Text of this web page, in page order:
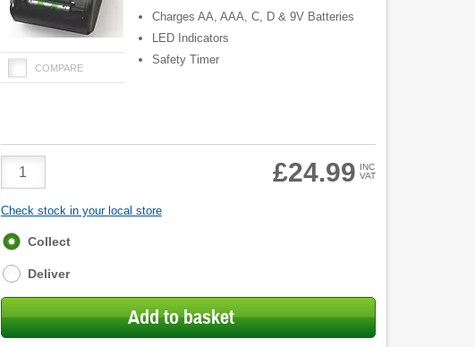
COMPARE
Charges AA, AAA, C, D & 9V Batteries
LED Indicators
Safety Timer
Quantity
£24.99 INC
VAT
Check stock in your local store
Fulfilment
Collect
Deliver
Add to basket